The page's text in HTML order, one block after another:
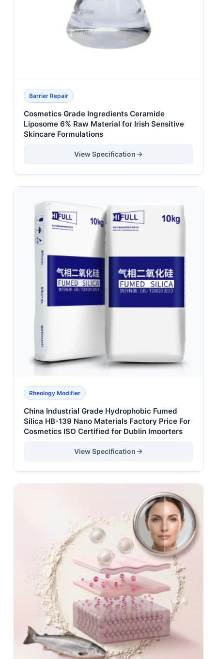
Barrier Repair
Cosmetics Grade Ingredients Ceramide
Liposome 6% Raw Material for Irish Sensitive
Skincare Formulations
View Specification
Rheology Modifier
China Industrial Grade Hydrophobic Fumed
Silica HB-139 Nano Materials Factory Price For
Cosmetics ISO Certified for Dublin Importers
View Specification